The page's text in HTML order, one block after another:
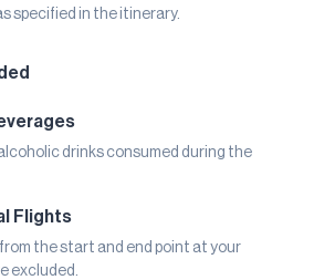
specified in the itinerary.
drinks consumed during the
Flights
the start and end point at your
excluded.